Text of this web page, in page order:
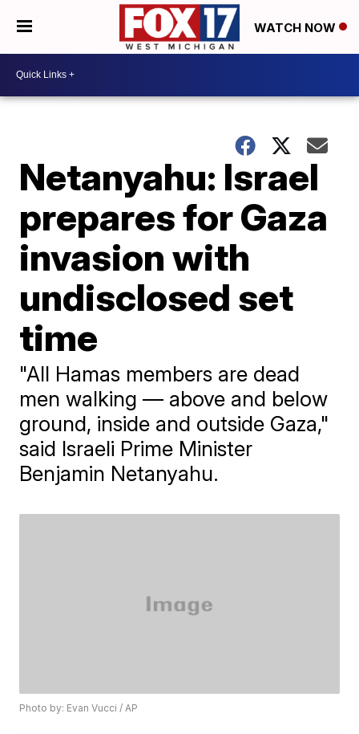
WATCH NOW
Netanyahu: Israel
prepares for Gaza
invasion with
undisclosed set
time
"All Hamas members are dead
men walking — above and below
ground, inside and outside Gaza,"
said Israeli Prime Minister
Benjamin Netanyahu.
Photo by: Evan Vucci / AP